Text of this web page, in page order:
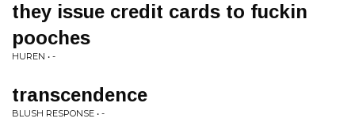
they issue credit cards to fuckin
pooches
HUREN • -
transcendence
BLUSH RESPONSE • -